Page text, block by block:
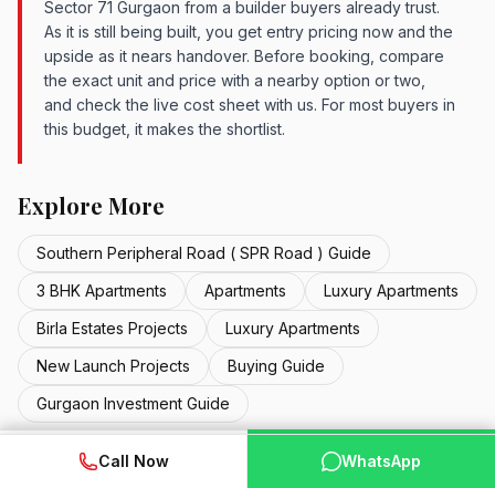
Sector 71 Gurgaon from a builder buyers already trust.
As it is still being built, you get entry pricing now and the
upside as it nears handover. Before booking, compare
the exact unit and price with a nearby option or two,
and check the live cost sheet with us. For most buyers in
this budget, it makes the shortlist.
Explore More
Southern Peripheral Road ( SPR Road ) Guide
3 BHK Apartments
Apartments
Luxury Apartments
Birla Estates Projects
Luxury Apartments
New Launch Projects
Buying Guide
Gurgaon Investment Guide
📞 Call Now WhatsApp
Call Now WhatsApp